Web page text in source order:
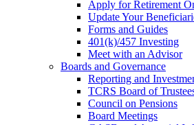
Apply for Retirement
Update Your
Forms and Guides
401(k)/457 Investing
Meet with an Advisor
Boards and Governance
Reporting and
TCRS Board of
Council on Pensions
Board Meetings